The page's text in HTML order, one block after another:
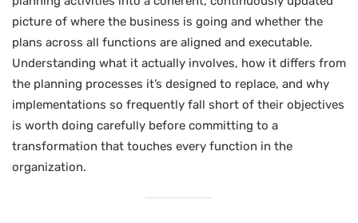
picture of where the business is going and whether the
plans across all functions are aligned and executable.
Understanding what it actually involves, how it differs from
the planning processes it’s designed to replace, and why
implementations so frequently fall short of their objectives
is worth doing carefully before committing to a
transformation that touches every function in the
organization.